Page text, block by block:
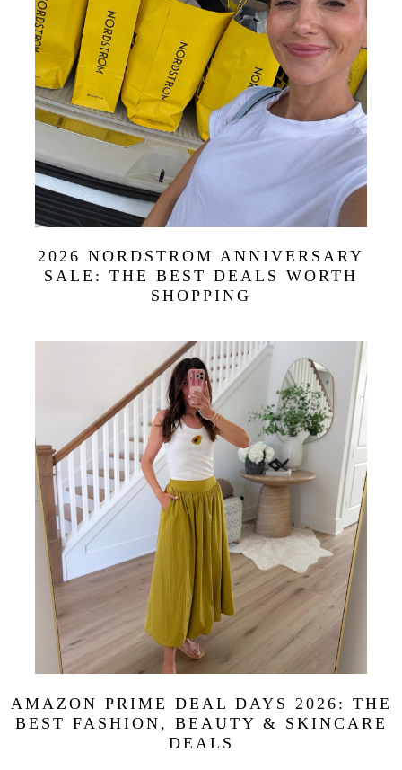
2026 NORDSTROM ANNIVERSARY
SALE: THE BEST DEALS WORTH
SHOPPING
AMAZON PRIME DEAL DAYS 2026: THE
BEST FASHION, BEAUTY & SKINCARE
DEALS